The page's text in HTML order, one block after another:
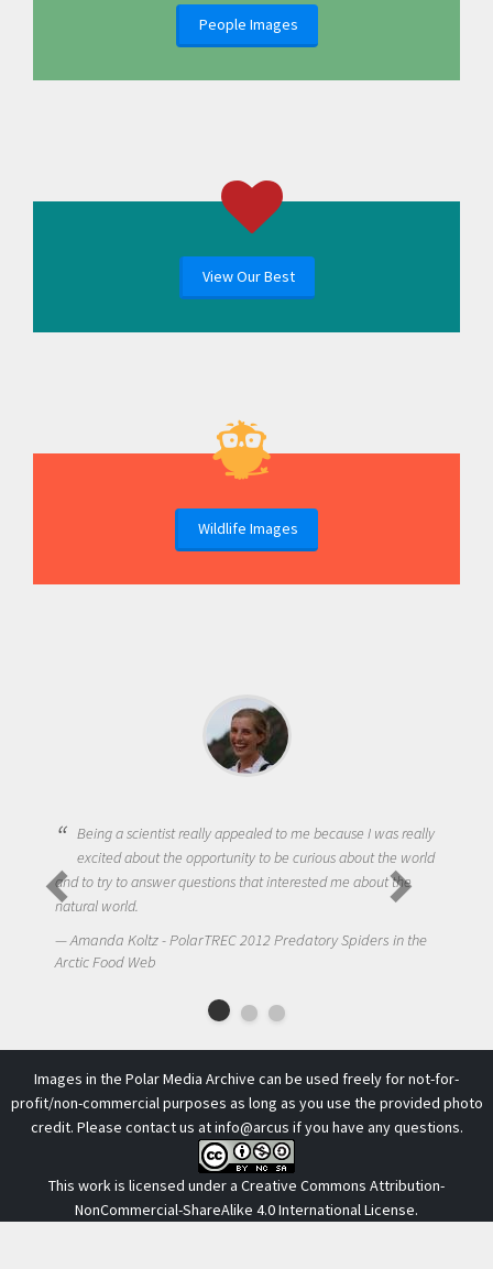
People Images
View Our Best
Wildlife Images
Being a scientist really appealed to me because I was really
excited about the opportunity to be curious about the world
and to try to answer questions that interested me about the
natural world.
Amanda Koltz - PolarTREC 2012 Predatory Spiders in the
Arctic Food Web
Images in the Polar Media Archive can be used freely for not-for-
profit/non-commercial purposes as long as you use the provided photo
credit. Please contact us atinfo@arcus if you have any questions.
This work is licensed under a Creative Commons Attribution-
NonCommercial-ShareAlike 4.0 International License.